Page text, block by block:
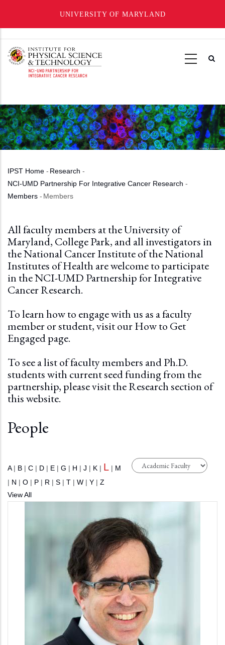
UNIVERSITY OF MARYLAND
main
Breadcrumb
IPST Home - Research -
NCI-UMD Partnership For Integrative Cancer Research -
Members - Members
All faculty members at the University of
Maryland, College Park, and all investigators in
the National Cancer Institute of the National
Institutes of Health are welcome to participate
in the NCI-UMD Partnership for Integrative
Cancer Research.
To learn how to engage with us as a faculty
member or student, visit ourHow to Get
Engaged page.
To see a list of faculty members and Ph.D.
students with current seed funding from the
partnership, please visit theResearch section of
this website.
People
A | B | C | D | E | G | H | J | K | L | M
| N | O | P | R | S | T | W | Y | Z
View All